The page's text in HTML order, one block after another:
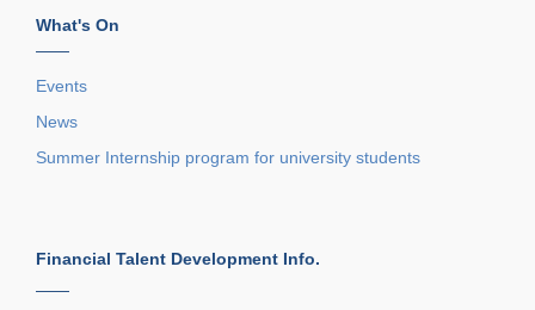
What's On
——
Events
News
Summer Internship program for university students
Financial Talent Development Info.
——